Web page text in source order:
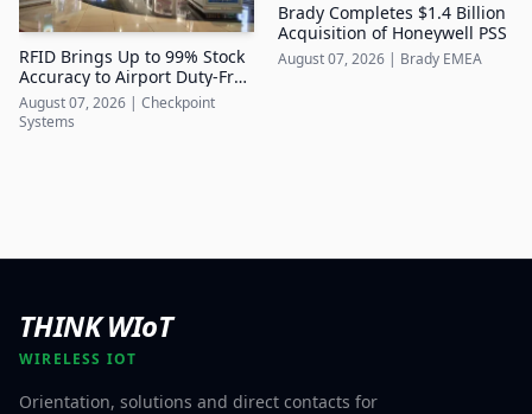
RFID Brings Up to 99% Stock
Accuracy to Airport Duty-Free
Retail
August 07, 2026 | Checkpoint
Systems
Brady Completes $1.4 Billion
Acquisition of Honeywell PSS
August 07, 2026 | Brady EMEA
THINK WIoT
WIRELESS IOT
Orientation, solutions and direct contacts for